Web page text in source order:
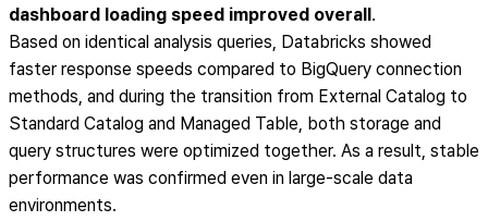
dashboard loading speed improved overall .
Based on identical analysis queries, Databricks showed
faster response speeds compared to BigQuery connection
methods, and during the transition from External Catalog to
Standard Catalog and Managed Table, both storage and
query structures were optimized together. As a result, stable
performance was confirmed even in large-scale data
environments.